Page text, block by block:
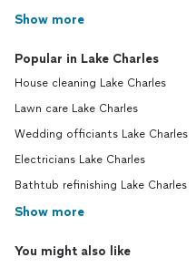
Show more
Popular in Lake Charles
House cleaning Lake Charles
Lawn care Lake Charles
Wedding officiants Lake Charles
Electricians Lake Charles
Bathtub refinishing Lake Charles
Show more
You might also like